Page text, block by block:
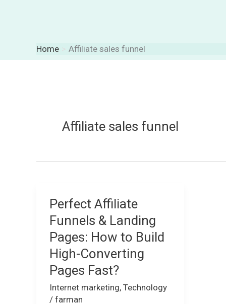
Home Affiliate sales funnel
Affiliate sales funnel
Perfect Affiliate
Funnels & Landing
Pages: How to Build
High-Converting
Pages Fast?
Internet marketing, Technology
/ farman
Perfect
Affiliate
&
Landing
Pages:
How
to